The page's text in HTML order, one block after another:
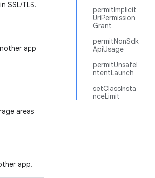
permitImplicit
UriPermission
Grant
permitNonSdk
ApiUsage
permitUnsafeI
ntentLaunch
setClassInsta
nceLimit
SSL/TLS.
app
areas
app.